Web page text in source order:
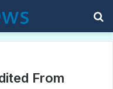
From